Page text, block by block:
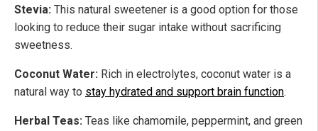
Stevia: This natural sweetener is a good option for those
looking to reduce their sugar intake without sacrificing
sweetness.
Coconut Water: Rich in electrolytes, coconut water is a
natural way to stay hydrated and support brain function.
Herbal Teas: Teas like chamomile, peppermint, and green